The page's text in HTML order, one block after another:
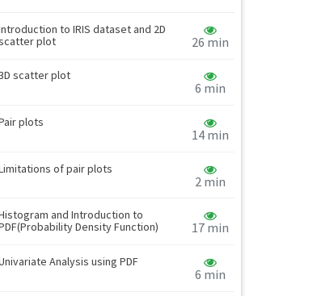
to IRIS dataset and 2D
plot
26 min
scatter plot
6 min
plots
14 min
of pair plots
2 min
and Introduction to
Density Function)
17 min
Analysis using PDF
6 min